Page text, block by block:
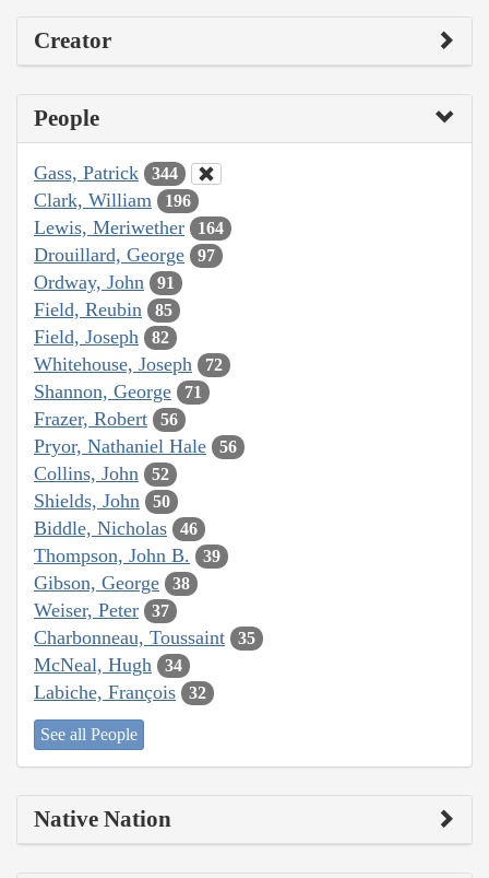
Creator
People
Gass, Patrick 344
Clark, William 196
Lewis, Meriwether 164
Drouillard, George 97
Ordway, John 91
Field, Reubin 85
Field, Joseph 82
Whitehouse, Joseph 72
Shannon, George 71
Frazer, Robert 56
Pryor, Nathaniel Hale 56
Collins, John 52
Shields, John 50
Biddle, Nicholas 46
Thompson, John B. 39
Gibson, George 38
Weiser, Peter 37
Charbonneau, Toussaint 35
McNeal, Hugh 34
Labiche, François 32
See all People
Native Nation